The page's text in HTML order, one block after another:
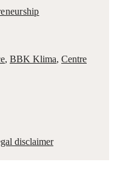
, BBK Klima, Centre
disclaimer